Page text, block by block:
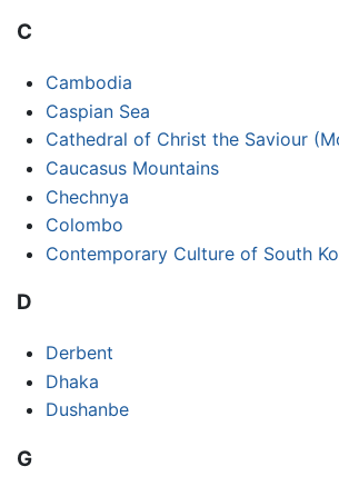
C
Cambodia
Caspian Sea
Cathedral of Christ the Saviour
Caucasus Mountains
Chechnya
Colombo
Contemporary Culture of South
D
Derbent
Dhaka
Dushanbe
G